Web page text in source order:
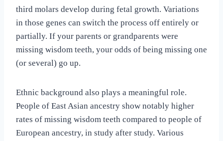
third molars develop during fetal growth. Variations
in those genes can switch the process off entirely or
partially. If your parents or grandparents were
missing wisdom teeth, your odds of being missing one
(or several) go up.
Ethnic background also plays a meaningful role.
People of East Asian ancestry show notably higher
rates of missing wisdom teeth compared to people of
European ancestry, in study after study. Various